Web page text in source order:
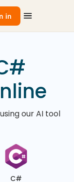
in
our AI tool
C#